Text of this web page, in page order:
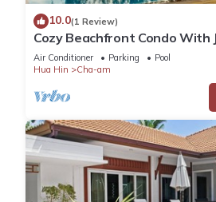
10.0(1 Review)
Cozy Beachfront Condo With
Balcony
Air Conditioner Parking
Pool
Hua Hin
Cha-am